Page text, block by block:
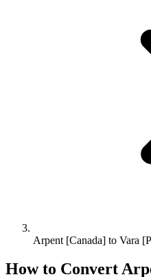
Arpent [Canada] to Vara
How to Convert